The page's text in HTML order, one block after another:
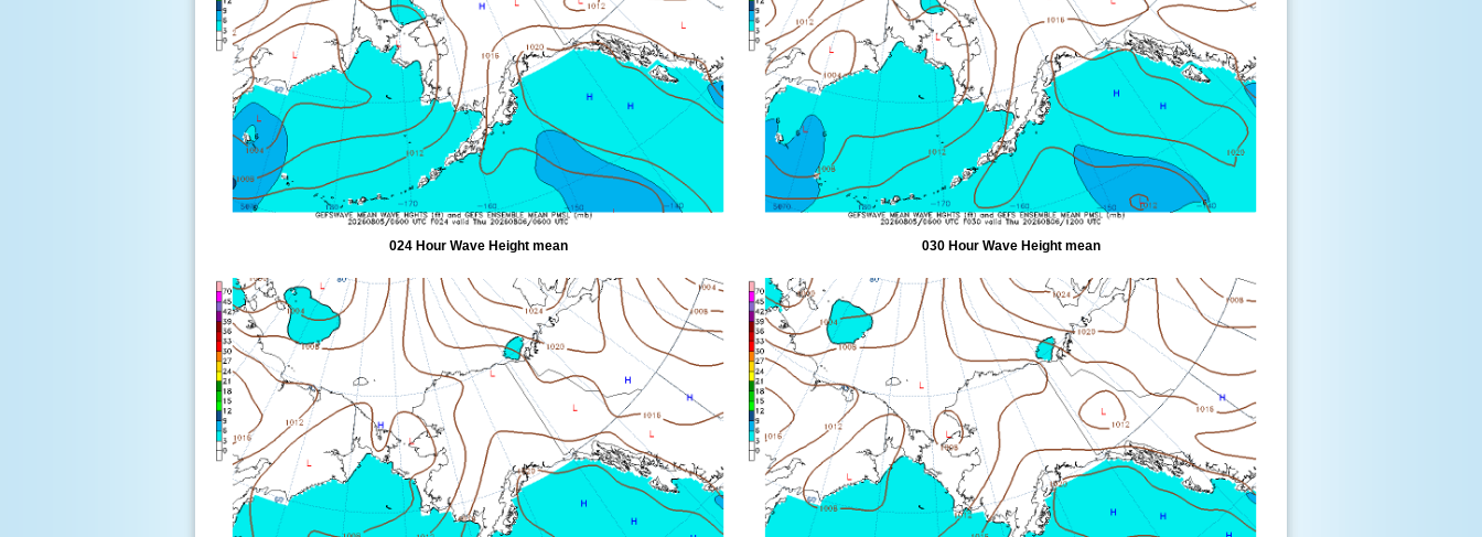
024 Hour Wave Height mean 030 Hour Wave Height mean